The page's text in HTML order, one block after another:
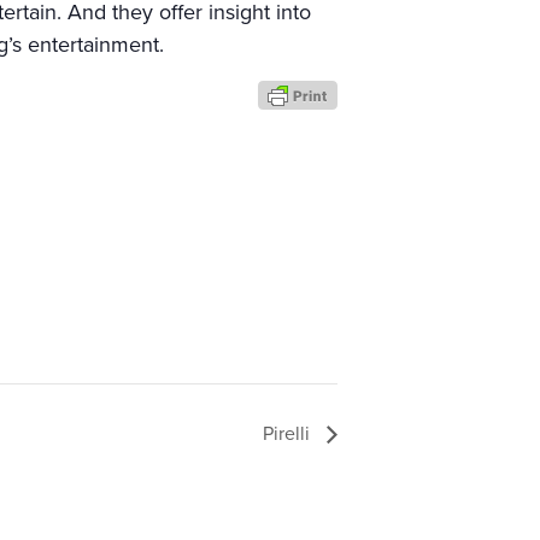
And they offer insight into
entertainment.
Pirelli